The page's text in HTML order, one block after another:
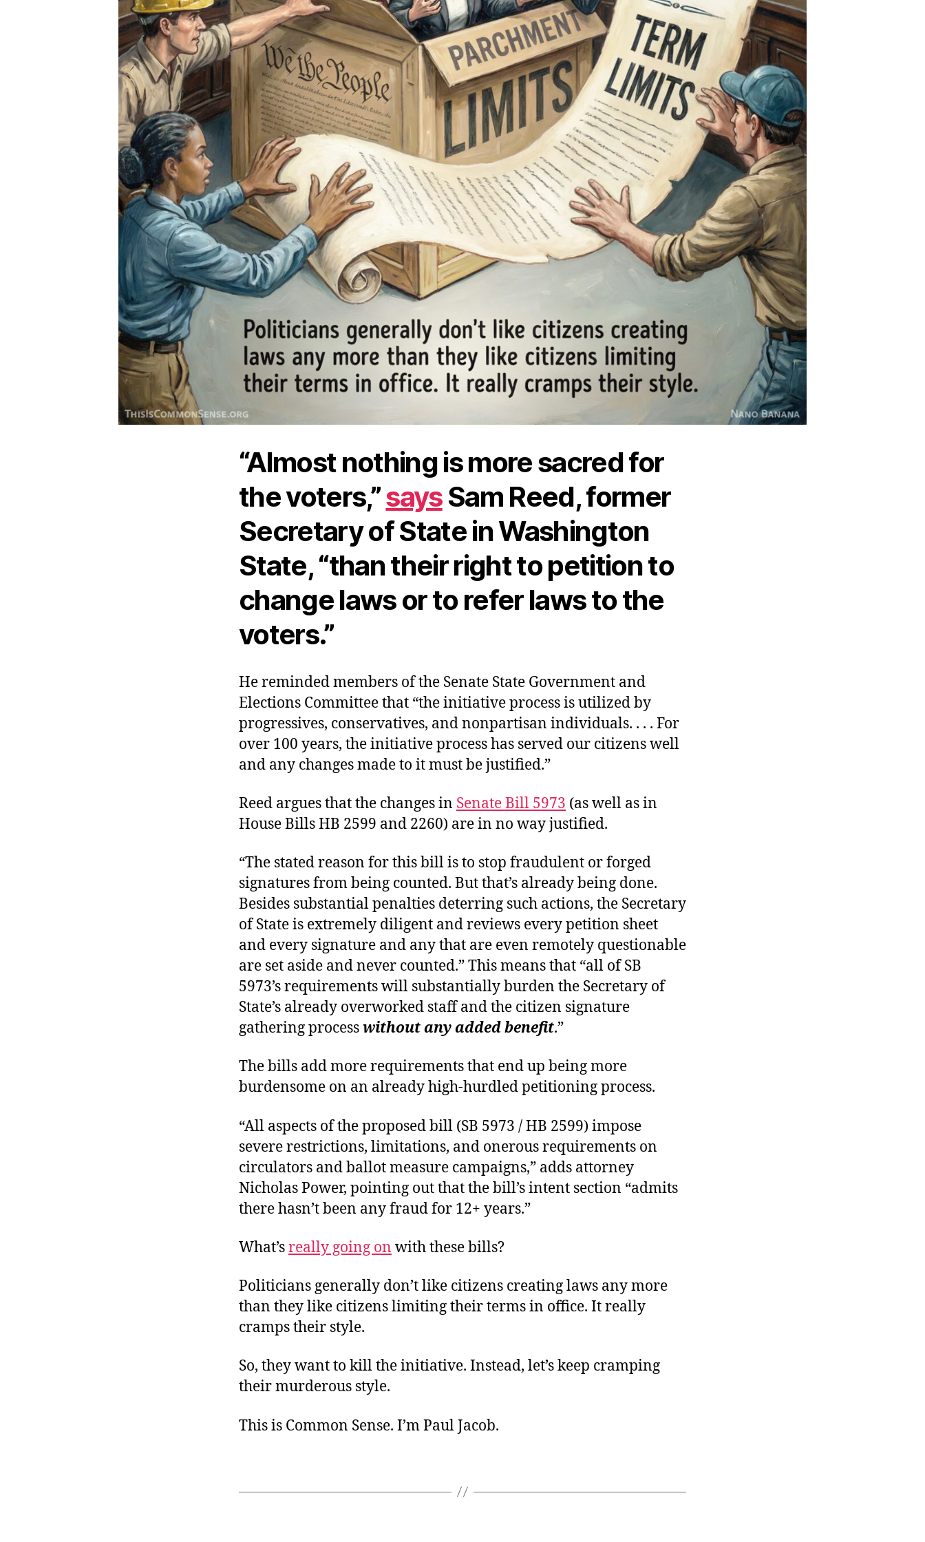
“Almost nothing is more sacred for
the voters,”saysSam Reed, former
Secretary of State in Washington
State, “than their right to petition to
change laws or to refer laws to the
voters.”
He reminded members of the Senate State Government and
Elections Committee that “the initiative process is utilized by
progressives, conservatives, and nonpartisan individuals. . . . For
over 100 years, the initiative process has served our citizens well
and any changes made to it must be justified.”
Reed argues that the changes in Senate Bill 5973 (as well as in
House Bills HB 2599 and 2260) are in no way justified.
“The stated reason for this bill is to stop fraudulent or forged
signatures from being counted. But that’s already being done.
Besides substantial penalties deterring such actions, the Secretary
of State is extremely diligent and reviews every petition sheet
and every signature and any that are even remotely questionable
are set aside and never counted.” This means that “all of SB
5973’s requirements will substantially burden the Secretary of
State’s already overworked staff and the citizen signature
gathering process without any added benefit.”
The bills add more requirements that end up being more
burdensome on an already high-hurdled petitioning process.
“All aspects of the proposed bill (SB 5973 / HB 2599) impose
severe restrictions, limitations, and onerous requirements on
circulators and ballot measure campaigns,” adds attorney
Nicholas Power, pointing out that the bill’s intent section “admits
there hasn’t been any fraud for 12+ years.”
What’sreally going on with these bills?
Politicians generally don’t like citizens creating laws any more
than they like citizens limiting their terms in office. It really
cramps their style.
So, they want to kill the initiative. Instead, let’s keep cramping
their murderous style.
This is Common Sense. I’m Paul Jacob.